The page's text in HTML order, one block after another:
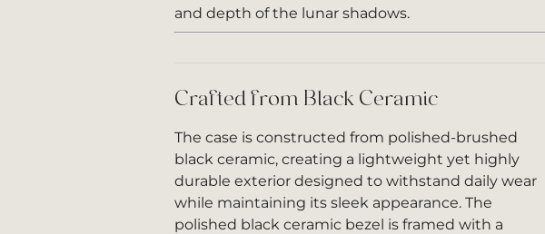
and depth of the lunar shadows.
Crafted from Black Ceramic
The case is constructed from polished-brushed
black ceramic, creating a lightweight yet highly
durable exterior designed to withstand daily wear
while maintaining its sleek appearance. The
polished black ceramic bezel is framed with a